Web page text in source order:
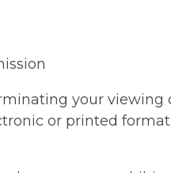
your viewing
or printed format.